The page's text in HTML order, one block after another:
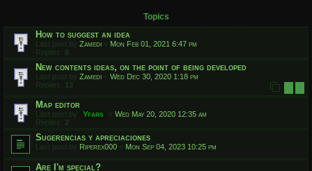
Topics
How to suggest an idea
Last post by Zamedi « Mon Feb 01, 2021 6:47 pm
Replies: 6
New contents ideas, on the point of being developed
Last post by Zamedi « Wed Dec 30, 2020 1:18 pm
Replies: 13 1 2
Map editor
Last post by Yfars « Wed May 20, 2020 12:35 am
Replies: 2
Sugerencias y apreciaciones
Last post by Riperex000 « Mon Sep 04, 2023 10:25 pm
Are I'm special?